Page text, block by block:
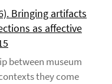
Bringing artifacts
as affective
between museum
they come